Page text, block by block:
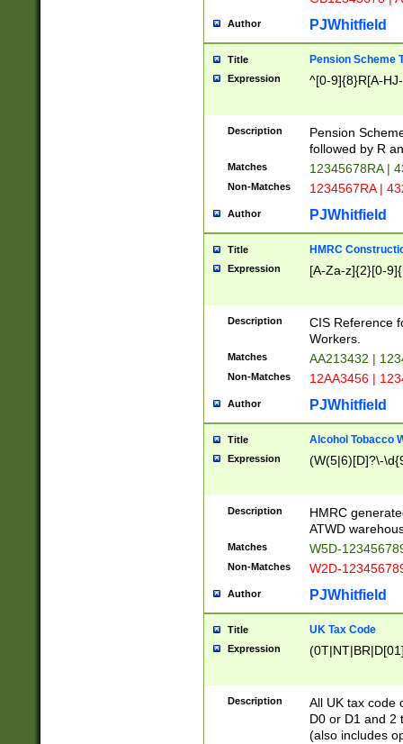
Author PJWhitfield
Title Pension Scheme
Expression ^[0-9]{8}R[A-
Description
Pension
followed by R
Matches 12345678RA |
Non-Matches 1234567RA |
Author PJWhitfield
Title HMRC
Expression [A-Za-z]{2}[0-
Description
CIS Reference
Workers.
Matches AA213432 |
Non-Matches 12AA3456 |
Author PJWhitfield
Title Alcohol Tobacco
Expression (W(5|6)[D]?\-
Description
HMRC
ATWD
Matches W5D-
Non-Matches W2D-
Author PJWhitfield
Title UK Tax Code
Expression
Description
All UK tax code
D0 or D1 and 2
(also includes